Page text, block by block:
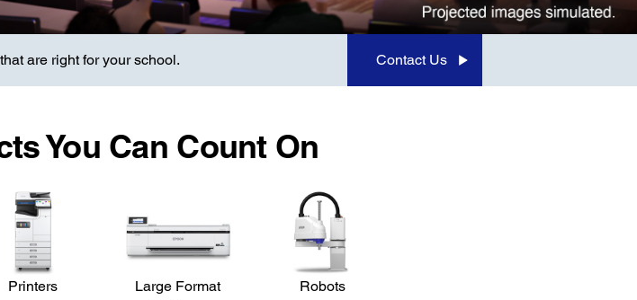
are right for your school. Contact Us
You Can Count On
Printers
Large Format
Robots